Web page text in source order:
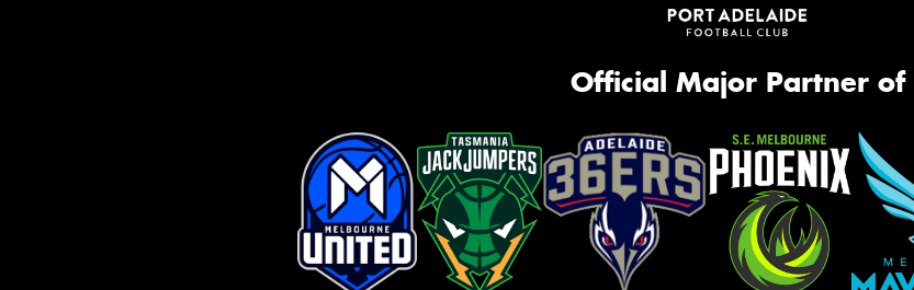
Official Major Partner of